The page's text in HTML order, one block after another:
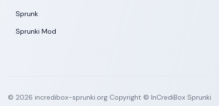
Sprunk
Sprunki Mod
© 2026 incredibox-sprunki.org Copyright © InCrediBox Sprunki